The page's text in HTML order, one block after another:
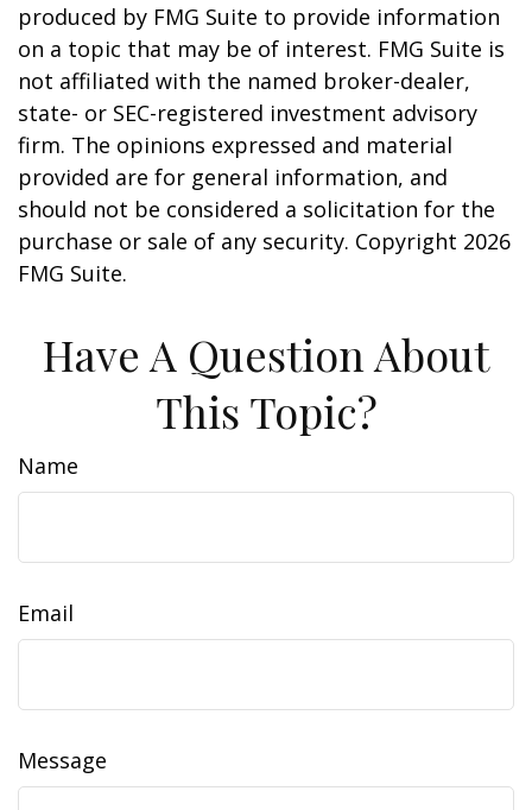
produced by FMG Suite to provide information
on a topic that may be of interest. FMG Suite is
not affiliated with the named broker-dealer,
state- or SEC-registered investment advisory
firm. The opinions expressed and material
provided are for general information, and
should not be considered a solicitation for the
purchase or sale of any security. Copyright 2026
FMG Suite.
Have A Question About
This Topic?
Name
Email
Message